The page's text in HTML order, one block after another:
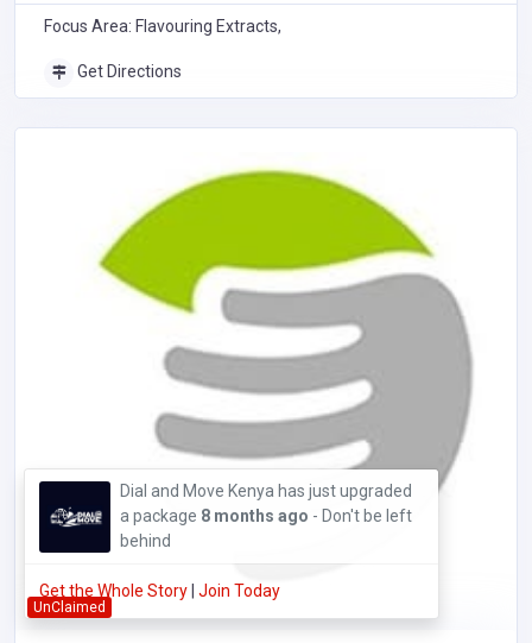
Focus Area: Flavouring Extracts,
Get Directions
UnClaimed
Dial and Move Kenya has just upgraded
a package 8 months ago - Don't be left
behind
Get the Whole Story Join Today